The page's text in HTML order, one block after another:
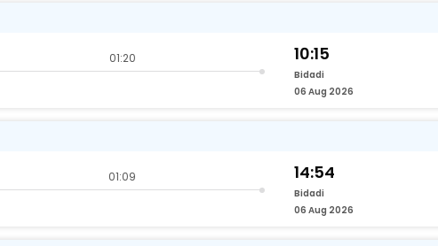
01:20 10:15
Bidadi
06 Aug 2026
01:09 14:54
Bidadi
06 Aug 2026